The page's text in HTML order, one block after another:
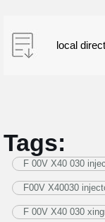
local
Tags:
F 00V X40 030
F00V X40030
F 00V X40 030